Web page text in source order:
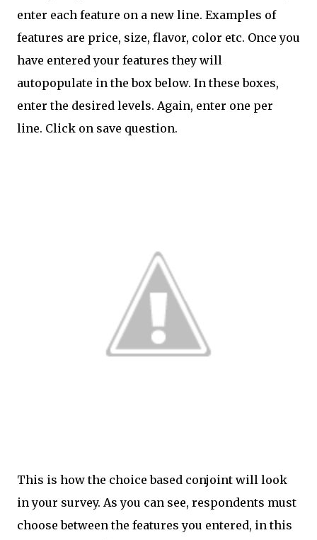
enter each feature on a new line. Examples of
features are price, size, flavor, color etc. Once you
have entered your features they will
autopopulate in the box below. In these boxes,
enter the desired levels. Again, enter one per
line. Click on save question.
This is how the choice based conjoint will look
in your survey. As you can see, respondents must
choose between the features you entered, in this